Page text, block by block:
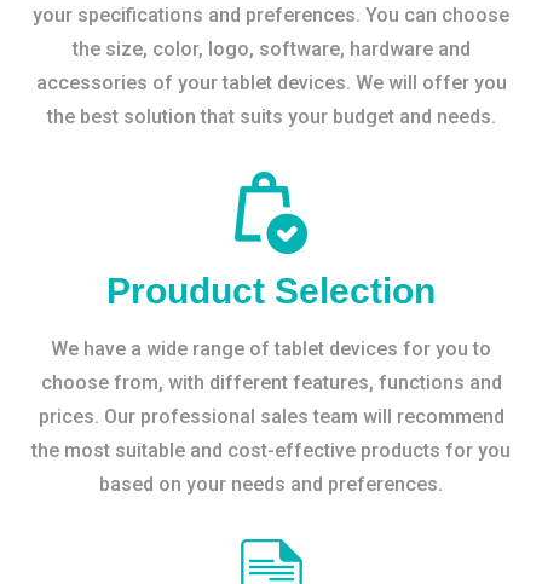
your specifications and preferences. You can choose
the size, color, logo, software, hardware and
accessories of your tablet devices. We will offer you
the best solution that suits your budget and needs.
Prouduct Selection
We have a wide range of tablet devices for you to
choose from, with different features, functions and
prices. Our professional sales team will recommend
the most suitable and cost-effective products for you
based on your needs and preferences.